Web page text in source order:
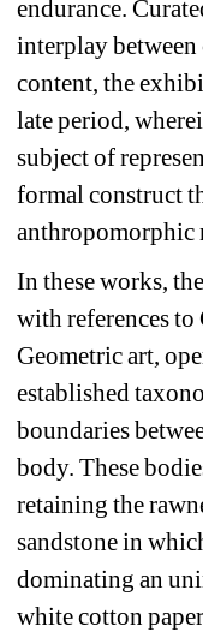
endurance.
interplay
content, the
late period,
subject of
formal construct
anthropomorphic
In these works,
with references
Geometric art,
established
boundaries
body. These
retaining the
sandstone in
dominating an
white cotton